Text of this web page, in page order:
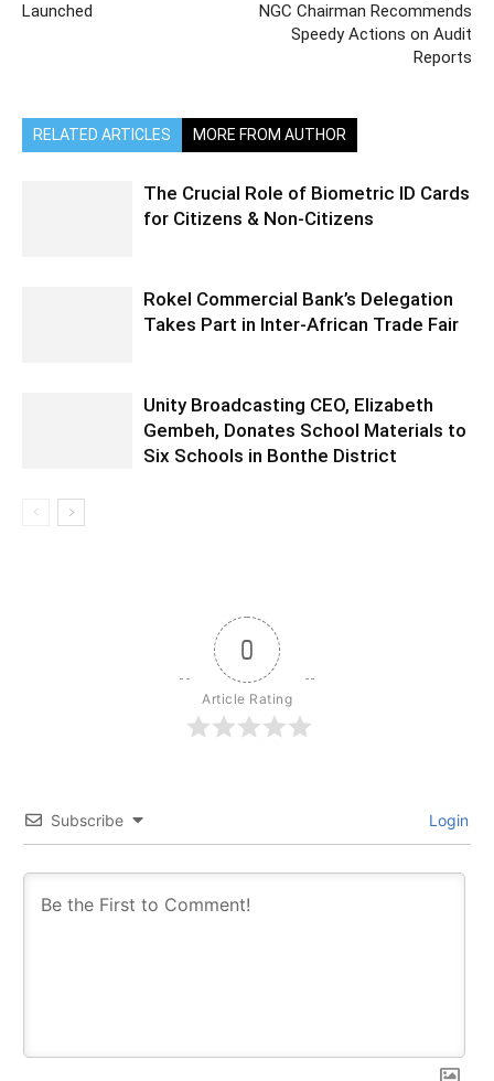
Launched
NGC Chairman Recommends
Speedy Actions on Audit
Reports
RELATED ARTICLES MORE FROM AUTHOR
The Crucial Role of Biometric ID Cards
for Citizens & Non-Citizens
Rokel Commercial Bank’s Delegation
Takes Part in Inter-African Trade Fair
Unity Broadcasting CEO, Elizabeth
Gembeh, Donates School Materials to
Six Schools in Bonthe District
0
Article Rating
Subscribe Login